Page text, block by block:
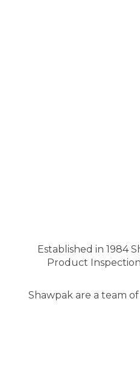
Established in 1984
Product
Shawpak are a team